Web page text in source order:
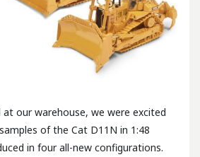
at our warehouse, we were excited
of the Cat D11N in 1:48
in four all-new configurations.